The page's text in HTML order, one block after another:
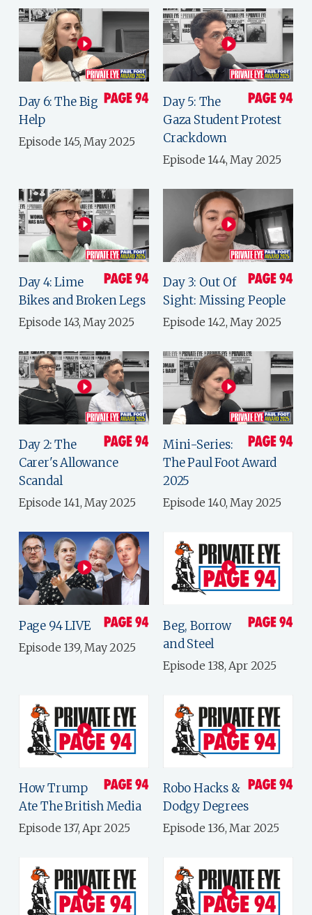
Day 6: The Big
Help
Episode 145, May 2025
Day 5: The
Gaza Student Protest
Crackdown
Episode 144, May 2025
Day 4: Lime
Bikes and Broken Legs
Episode 143, May 2025
Day 3: Out Of
Sight: Missing People
Episode 142, May 2025
Day 2: The
Carer's Allowance
Scandal
Episode 141, May 2025
Mini-Series:
The Paul Foot Award
2025
Episode 140, May 2025
Page 94 LIVE
Episode 139, May 2025
Beg, Borrow
and Steel
Episode 138, Apr 2025
How Trump
Ate The British Media
Episode 137, Apr 2025
Robo Hacks &
Dodgy Degrees
Episode 136, Mar 2025